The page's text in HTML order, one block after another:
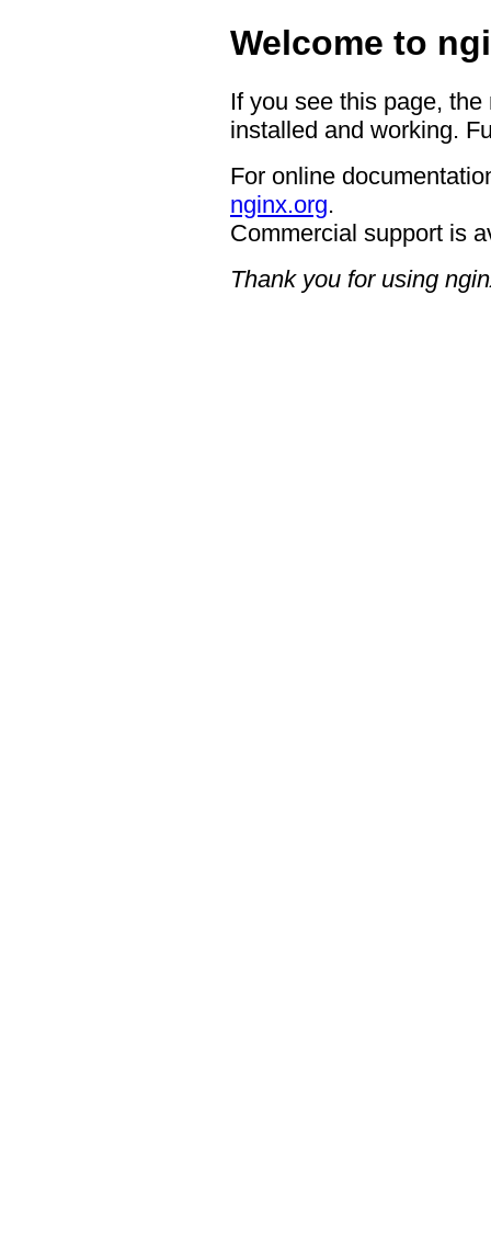
Welcome to
If you see this page,
installed and working.
For online
nginx.org.
Commercial support is
Thank you for using